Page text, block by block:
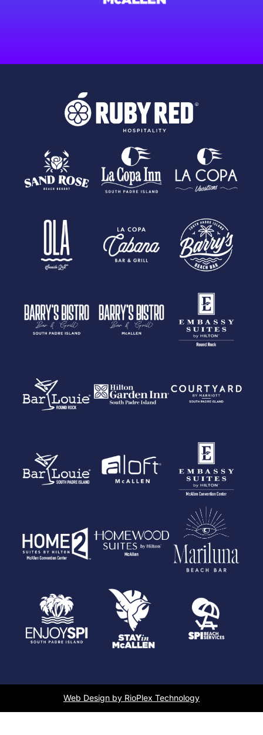
Web Design by RioPlex Technology